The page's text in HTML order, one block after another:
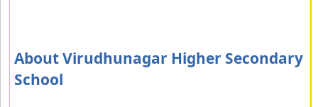
About Virudhunagar Higher Secondary
School